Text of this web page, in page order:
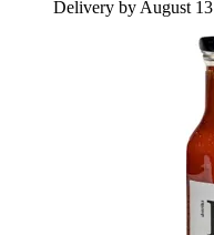
Delivery by August 13